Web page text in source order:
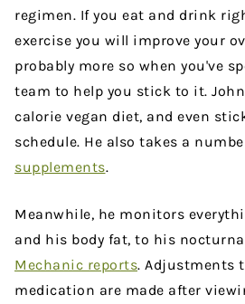
regimen. If you eat and drink
exercise you will improve your
probably more so when you've
team to help you stick to it.
calorie vegan diet, and even
schedule. He also takes a
supplements.
Meanwhile, he monitors
and his body fat, to his
Mechanic reports. Adjustments
medication are made after